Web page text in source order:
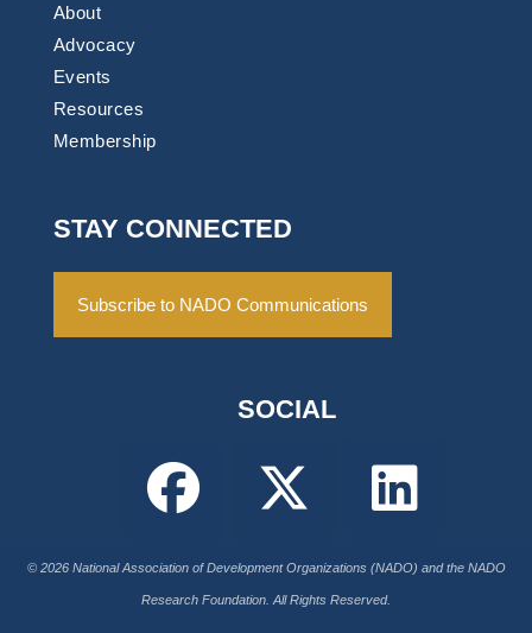
About
Advocacy
Events
Resources
Membership
STAY CONNECTED
Subscribe to NADO Communications
SOCIAL
© 2026 National Association of Development Organizations (NADO) and the NADO
Research Foundation. All Rights Reserved.